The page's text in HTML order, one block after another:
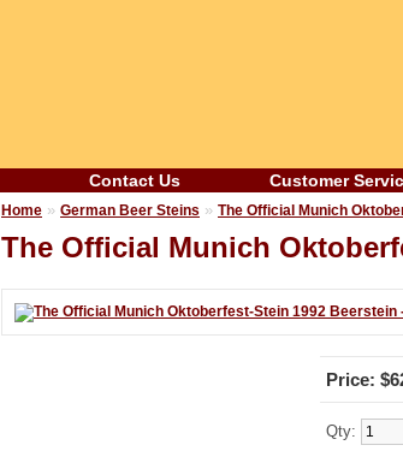
Contact Us Customer
Home » German Beer Steins » The Official Munich
The Official Munich
Price:
Qty: